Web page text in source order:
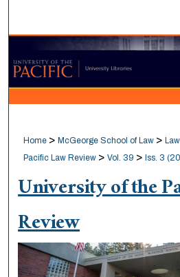
Browse
My
Digital
Home > McGeorge School of Law >
Pacific Law Review > Vol. 39 > Iss. 3
University of the
Review